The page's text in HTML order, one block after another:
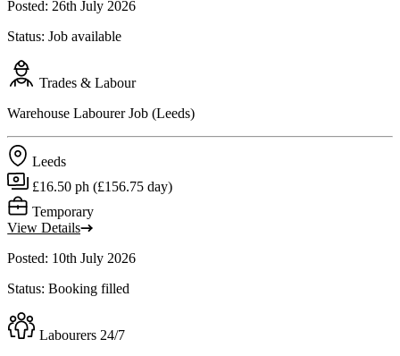
Posted: 26th July 2026
Status: Job available
Trades & Labour
Warehouse Labourer Job (Leeds)
Leeds
£16.50 ph (£156.75 day)
Temporary
View Details
Posted: 10th July 2026
Status: Booking filled
Labourers 24/7